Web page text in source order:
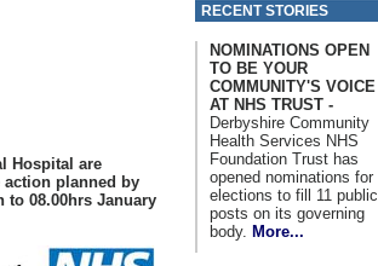
Hospital are
action planned by
to 08.00hrs January
RECENT STORIES
NOMINATIONS OPEN
TO BE YOUR
COMMUNITY'S VOICE
AT NHS TRUST -
Derbyshire Community
Health Services NHS
Foundation Trust has
opened nominations for
elections to fill 11 public
posts on its governing
body. More...